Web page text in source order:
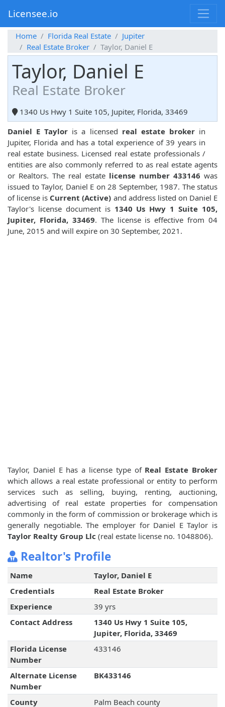
Licensee.io
Home Florida Real Estate
Jupiter
Real Estate Broker
Taylor, Daniel E
Taylor, Daniel E
Real Estate Broker
1340 Us Hwy 1 Suite 105, Jupiter, Florida, 33469
Daniel E Taylor is a licensed real estate brokerin
Jupiter, Florida and has a total experience of 39 years in
real estate business. Licensed real estate professionals /
entities are also commonly referred to as real estate agents
or Realtors. The real estate license number 433146 was
issued to Taylor, Daniel E on 28 September, 1987. The status
of license is Current (Active) and address listed on Daniel E
Taylor's license document is 1340 Us Hwy 1 Suite 105,
Jupiter, Florida, 33469. The license is effective from 04
June, 2015 and will expire on 30 September, 2021.
Taylor, Daniel E has a license type of Real Estate Broker
which allows a real estate professional or entity to perform
services such as selling, buying, renting, auctioning,
advertising of real estate properties for compensation
commonly in the form of commission or brokerage which is
generally negotiable. The employer for Daniel E Taylor is
Taylor Realty Group Llc (real estate license no. 1048806).
Realtor's Profile
Name
Taylor, Daniel E
Credentials
Real Estate Broker
Experience
39 yrs
Contact Address
1340 Us Hwy 1 Suite 105,
Jupiter, Florida, 33469
Florida License
Number
433146
Alternate License
Number
BK433146
County
Palm Beach county